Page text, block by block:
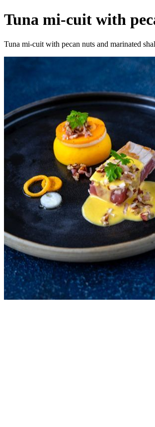
Tuna mi-cuit with
Tuna mi-cuit with pecan nuts and marinated